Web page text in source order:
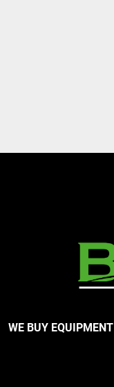
WE BUY EQUIPMENT